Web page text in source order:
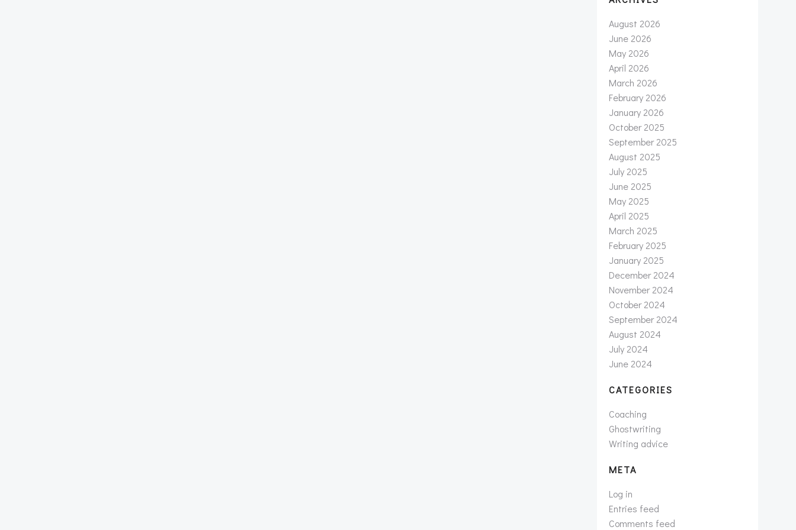
August 2026
June 2026
May 2026
April 2026
March 2026
February 2026
January 2026
October 2025
September 2025
August 2025
July 2025
June 2025
May 2025
April 2025
March 2025
February 2025
January 2025
December 2024
November 2024
October 2024
September 2024
August 2024
July 2024
June 2024
CATEGORIES
Coaching
Ghostwriting
Writing advice
META
Log in
Entries feed
Comments feed